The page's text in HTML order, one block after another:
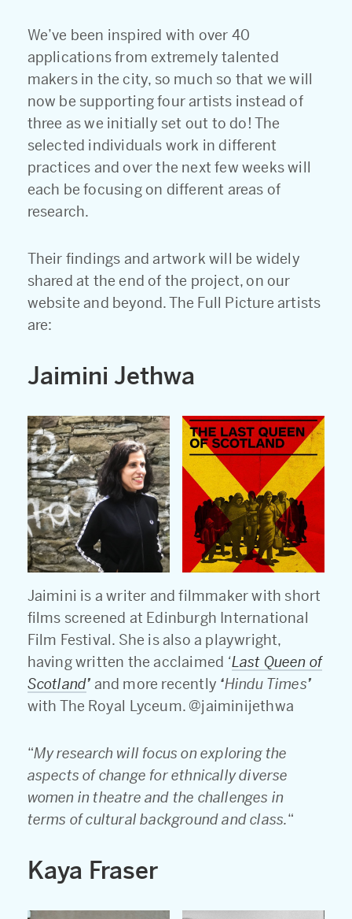
We’ve been inspired with over 40
applications from extremely talented
makers in the city, so much so that we will
now be supporting four artists instead of
three as we initially set out to do! The
selected individuals work in different
practices and over the next few weeks will
each be focusing on different areas of
research.
Their findings and artwork will be widely
shared at the end of the project, on our
website and beyond. The Full Picture artists
are:
Jaimini Jethwa
Jaimini is a writer and filmmaker with short
films screened at Edinburgh International
Film Festival. She is also a playwright,
having written the acclaimed ‘Last Queen of
Scotland’ and more recently ‘Hindu Times’
with The Royal Lyceum. @jaiminijethwa
“My research will focus on exploring the
aspects of change for ethnically diverse
women in theatre and the challenges in
terms of cultural background and class.“
Kaya Fraser